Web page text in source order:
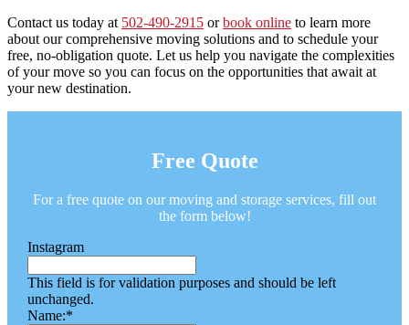
Contact us today at 502-490-2915 orbook online to learn more
about our comprehensive moving solutions and to schedule your
free, no-obligation quote. Let us help you navigate the complexities
of your move so you can focus on the opportunities that await at
your new destination.
Free Quote
For a free quote on our moving and storage services, fill out
the form below!
Instagram
This field is for validation purposes and should be left
unchanged.
Name:*